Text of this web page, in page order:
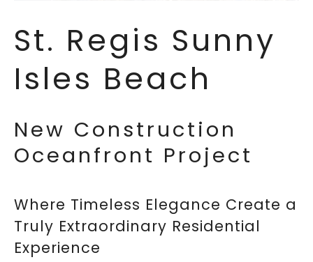
St. Regis Sunny
Isles Beach
New Construction
Oceanfront Project
Where Timeless Elegance Create a
Truly Extraordinary Residential
Experience